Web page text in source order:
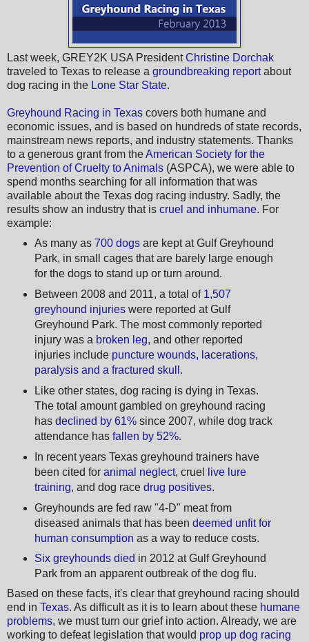
Last week, GREY2K USA PresidentChristine Dorchak
traveled to Texas to release a groundbreaking reportabout
dog racing in the Lone Star State.
Greyhound Racing in Texas covers both humane and
economic issues, and is based on hundreds of state records,
mainstream news reports, and industry statements. Thanks
to a generous grant from theAmerican Society for the
Prevention of Cruelty to Animals (ASPCA), we were able to
spend months searching for all information that was
available about the Texas dog racing industry. Sadly, the
results show an industry that is cruel and inhumane. For
example:
As many as 700 dogsare kept at Gulf Greyhound
Park, in small cages that are barely large enough
for the dogs to stand up or turn around.
Between 2008 and 2011, a total of 1,507
greyhound injurieswere reported at Gulf
Greyhound Park. The most commonly reported
injury was a broken leg, and other reported
injuries include puncture wounds, lacerations,
paralysis and a fractured skull .
Like other states, dog racing is dying in Texas.
The total amount gambled on greyhound racing
has declined by 61%since 2007, while dog track
attendance has fallen by 52%.
In recent years Texas greyhound trainers have
been cited for animal neglect, cruel
live lure
training, and dog race drug positives.
Greyhounds are fed raw "4-D" meat from
diseased animals that has been deemed unfit for
human consumption as a way to reduce costs.
Six greyhounds died in 2012 at Gulf Greyhound
Park from an apparent outbreak of the dog flu.
Based on these facts, it's clear that greyhound racing should
end in Texas. As difficult as it is to learn about these humane
problems, we must turn our grief into action. Already, we are
working to defeat legislation that would prop up dog racing